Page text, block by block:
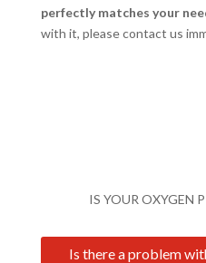
perfectly matches your
with it, please contact us
IS YOUR OXYGEN
Is there a problem